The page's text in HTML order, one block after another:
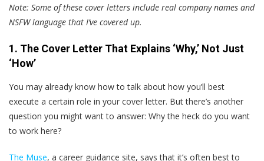
Note: Some of these cover letters include real company names and
NSFW language that I’ve covered up.
1. The Cover Letter That Explains ‘Why,’ Not Just
‘How’
You may already know how to talk about how you’ll best
execute a certain role in your cover letter. But there’s another
question you might want to answer: Why the heck do you want
to work here?
The Muse, a career guidance site, says that it’s often best to